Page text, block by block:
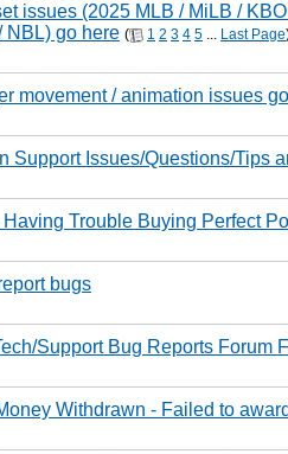
issues (2025 MLB / MiLB /
NBL) go here ( 1 2 3 4 5 ... Last Page
movement / animation issues
Support Issues/Questions/Tips
Having Trouble Buying Perfect
bugs
Support Bug Reports Forum
Withdrawn - Failed to